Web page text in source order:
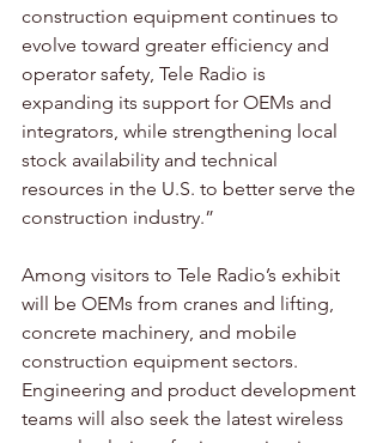
construction equipment continues to
evolve toward greater efficiency and
operator safety, Tele Radio is
expanding its support for OEMs and
integrators, while strengthening local
stock availability and technical
resources in the U.S. to better serve the
construction industry.”
Among visitors to Tele Radio’s exhibit
will be OEMs from cranes and lifting,
concrete machinery, and mobile
construction equipment sectors.
Engineering and product development
teams will also seek the latest wireless